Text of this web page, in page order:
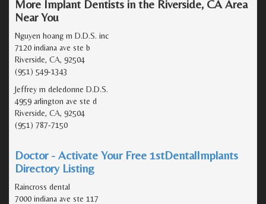
More Implant Dentists in the Riverside, CA Area
Near You
Nguyen hoang m D.D.S. inc
7120 indiana ave ste b
Riverside, CA, 92504
(951) 549-1343
Jeffrey m deledonne D.D.S.
4959 arlington ave ste d
Riverside, CA, 92504
(951) 787-7150
Doctor - Activate Your Free 1stDentalImplants
Directory Listing
Raincross dental
7000 indiana ave ste 117